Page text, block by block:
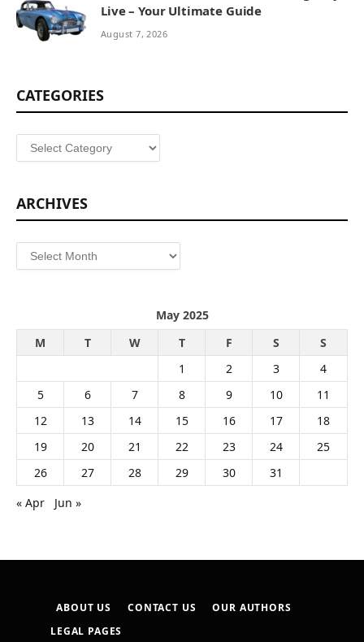
Live – Your Ultimate Guide
August 7, 2026
CATEGORIES
Categories
ARCHIVES
Archives
May 2025
M
T W T F S
S
1
2 3
4
5
6 7 8 9 10
11
12
13 14 15 16 17
18
19
20 21 22 23 24
25
26
27 28 29 30
31
« Apr
Jun »
ABOUT US CONTACT US
OUR AUTHORS
LEGAL PAGES